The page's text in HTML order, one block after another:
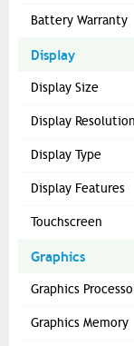
Battery Warranty
Display
Display Size
Display Resolution
Display Type
Display Features
Touchscreen
Graphics
Graphics
Graphics Memory